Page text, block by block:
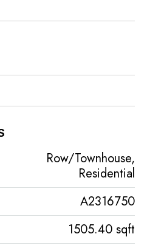
Row/Townhouse,
Residential
A2316750
1505.40 sqft